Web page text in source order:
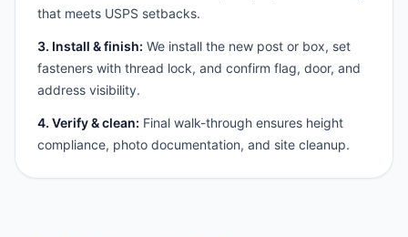
that meets USPS setbacks.
3. Install & finish: We install the new post or box, set
fasteners with thread lock, and confirm flag, door, and
address visibility.
4. Verify & clean: Final walk-through ensures height
compliance, photo documentation, and site cleanup.